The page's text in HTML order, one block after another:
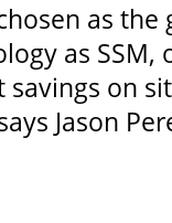
as
as SSM,
on
Jason